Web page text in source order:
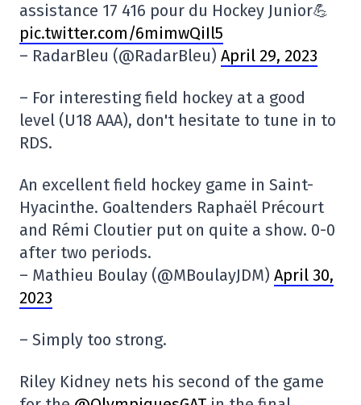
assistance 17 416 pour du Hockey Junior💪
pic.twitter.com/6mimwQiIl5
– RadarBleu (@RadarBleu) April 29, 2023
– For interesting field hockey at a good
level (U18 AAA), don't hesitate to tune in to
RDS.
An excellent field hockey game in Saint-
Hyacinthe. Goaltenders Raphaël Précourt
and Rémi Cloutier put on quite a show. 0-0
after two periods.
– Mathieu Boulay (@MBoulayJDM) April 30,
2023
– Simply too strong.
Riley Kidney nets his second of the game